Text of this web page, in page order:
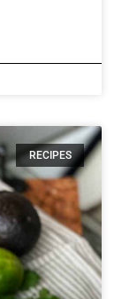
RECIPES